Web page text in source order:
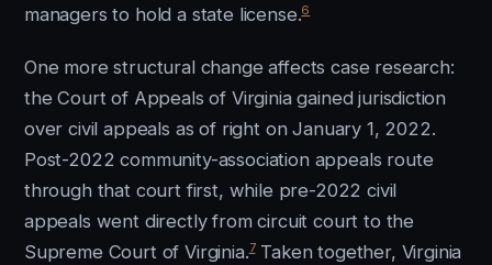
managers to hold a state license.6
One more structural change affects case research:
the Court of Appeals of Virginia gained jurisdiction
over civil appeals as of right on January 1, 2022.
Post-2022 community-association appeals route
through that court first, while pre-2022 civil
appeals went directly from circuit court to the
Supreme Court of Virginia.7Taken together, Virginia